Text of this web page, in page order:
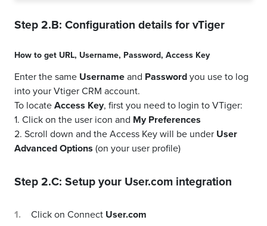
Step 2.B: Configuration details forvTiger
How to get URL, Username, Password, Access Key
Enter the same Usernameand Passwordyou use to log
into your Vtiger CRM account.
To locateAccess Key, first you need to login to VTiger:
1. Click on the user icon and My Preferences
2. Scroll down and the Access Key will be under User
Advanced Options (on your user profile)
Step 2.C: Setup your User.com integration
Click on Connect User.com